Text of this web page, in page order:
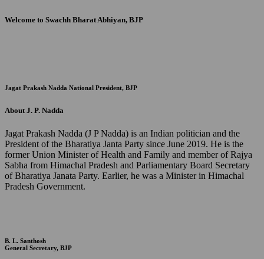
Welcome to Swachh Bharat Abhiyan, BJP
Jagat Prakash Nadda National President, BJP
About J. P. Nadda
Jagat Prakash Nadda (J P Nadda) is an Indian politician and the
President of the Bharatiya Janta Party since June 2019. He is the
former Union Minister of Health and Family and member of Rajya
Sabha from Himachal Pradesh and Parliamentary Board Secretary
of Bharatiya Janata Party. Earlier, he was a Minister in Himachal
Pradesh Government.
B. L. Santhosh
General Secretary, BJP